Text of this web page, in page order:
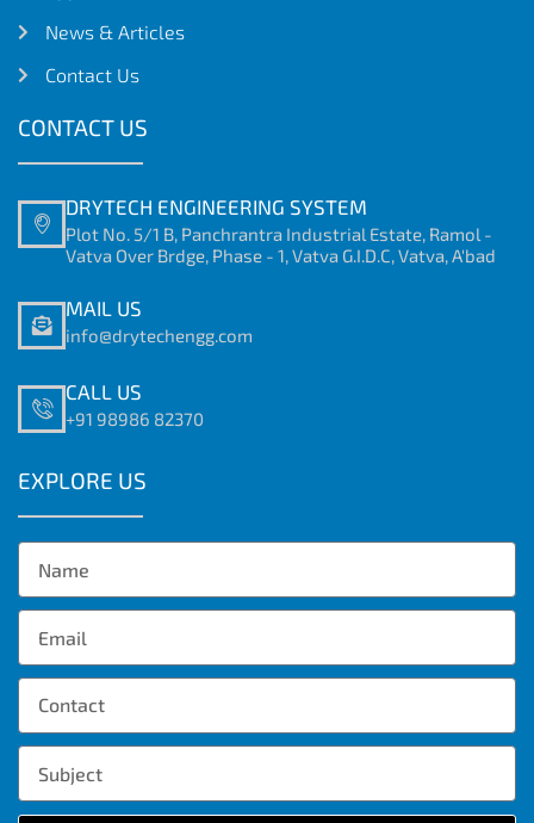
News & Articles
Contact Us
CONTACT US
DRYTECH ENGINEERING SYSTEM
Plot No. 5/1 B, Panchrantra Industrial Estate, Ramol -
Vatva Over Brdge, Phase - 1, Vatva G.I.D.C, Vatva, A'bad
MAIL US
info@drytechengg.com
CALL US
+91 98986 82370
EXPLORE US